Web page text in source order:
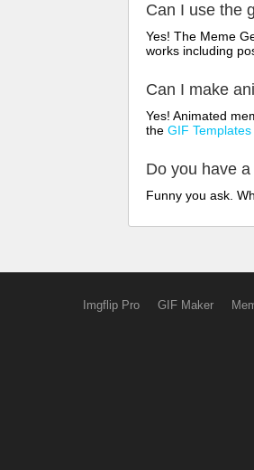
Can I use the
Yes! The Meme
works including
Can I make
Yes! Animated
the GIF Templates
Do you have
Funny you ask.
Imgflip Pro GIF Maker